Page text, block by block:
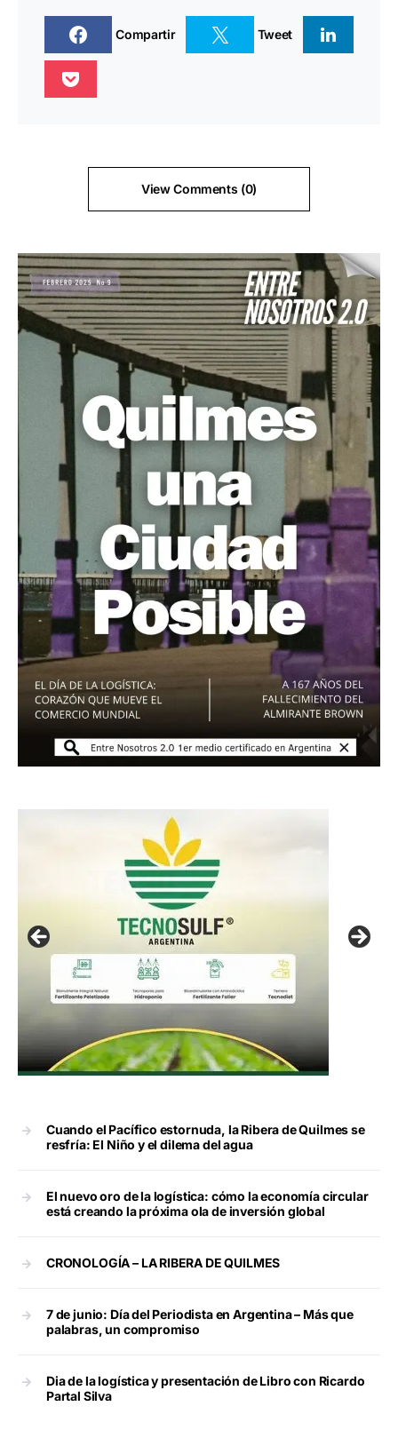
Compartir Tweet
View Comments (0)
Cuando el Pacífico estornuda, la Ribera de Quilmes se
resfría: El Niño y el dilema del agua
El nuevo oro de la logística: cómo la economía circular
está creando la próxima ola de inversión global
CRONOLOGÍA – LA RIBERA DE QUILMES
7 de junio: Día del Periodista en Argentina – Más que
palabras, un compromiso
Dia de la logística y presentación de Libro con Ricardo
Partal Silva